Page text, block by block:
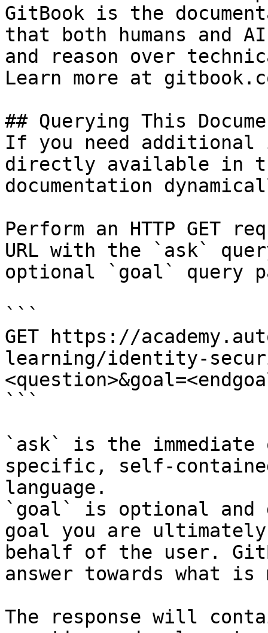
GitBook is the
that both humans and
and reason over
Learn more at
## Querying This
If you need
directly available in
documentation
Perform an HTTP GET
URL with the `ask`
optional `goal` query
```
GET https://
learning/identity-
```
`ask` is the
specific, self-
language.
`goal` is optional and
goal you are
behalf of the user.
answer towards what
The response will